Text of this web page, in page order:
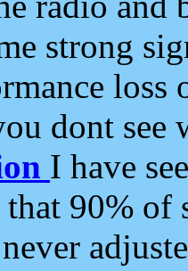
strong
loss
dont see
I have
that 90%